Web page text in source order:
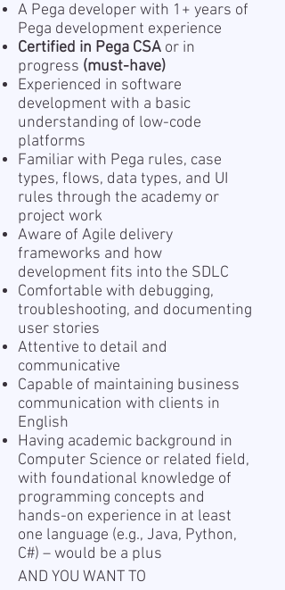
A Pega developer with 1+ years of
Pega development experience
Certified in Pega CSA or in
progress (must-have)
Experienced in software
development with a basic
understanding of low-code
platforms
Familiar with Pega rules, case
types, flows, data types, and UI
rules through the academy or
project work
Aware of Agile delivery
frameworks and how
development fits into the SDLC
Comfortable with debugging,
troubleshooting, and documenting
user stories
Attentive to detail and
communicative
Capable of maintaining business
communication with clients in
English
Having academic background in
Computer Science or related field,
with foundational knowledge of
programming concepts and
hands-on experience in at least
one language (e.g., Java, Python,
C#) – would be a plus
AND YOU WANT TO